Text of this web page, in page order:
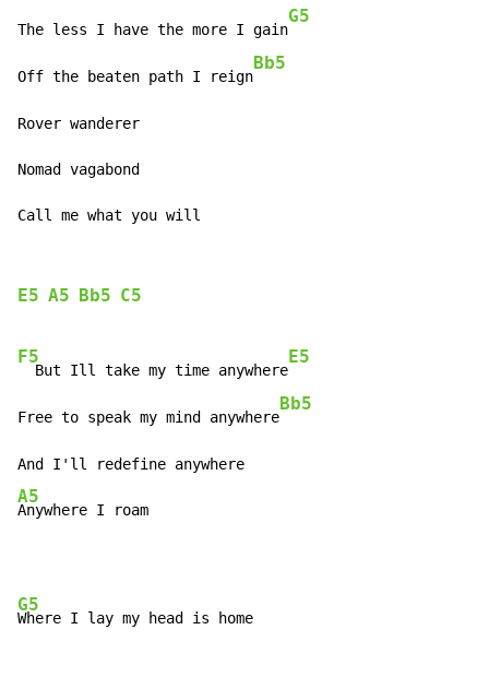
The less I have the more I gain
G5
Off the beaten path I reign
Bb5
Rover wanderer
Nomad vagabond
Call me what you will
E5 A5 Bb5 C5
F5
  But Ill take my time anywhere
E5
Free to speak my mind anywhere
Bb5
A5
Anywhere I roam
G5
Where I lay my head is home